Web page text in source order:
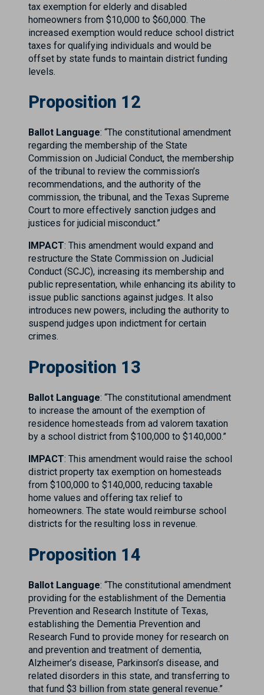
tax exemption for elderly and disabled
homeowners from $10,000 to $60,000. The
increased exemption would reduce school district
taxes for qualifying individuals and would be
offset by state funds to maintain district funding
levels.
Proposition 12
Ballot Language: “The constitutional amendment
regarding the membership of the State
Commission on Judicial Conduct, the membership
of the tribunal to review the commission’s
recommendations, and the authority of the
commission, the tribunal, and the Texas Supreme
Court to more effectively sanction judges and
justices for judicial misconduct.”
IMPACT: This amendment would expand and
restructure the State Commission on Judicial
Conduct (SCJC), increasing its membership and
public representation, while enhancing its ability to
issue public sanctions against judges. It also
introduces new powers, including the authority to
suspend judges upon indictment for certain
crimes.
Proposition 13
Ballot Language: “The constitutional amendment
to increase the amount of the exemption of
residence homesteads from ad valorem taxation
by a school district from $100,000 to $140,000.”
IMPACT: This amendment would raise the school
district property tax exemption on homesteads
from $100,000 to $140,000, reducing taxable
home values and offering tax relief to
homeowners. The state would reimburse school
districts for the resulting loss in revenue.
Proposition 14
Ballot Language: “The constitutional amendment
providing for the establishment of the Dementia
Prevention and Research Institute of Texas,
establishing the Dementia Prevention and
Research Fund to provide money for research on
and prevention and treatment of dementia,
Alzheimer’s disease, Parkinson’s disease, and
related disorders in this state, and transferring to
that fund $3 billion from state general revenue.”